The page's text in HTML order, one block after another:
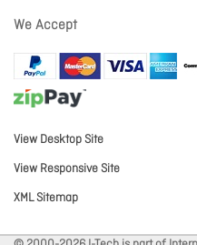
We Accept
View Desktop Site
View Responsive Site
XML Sitemap